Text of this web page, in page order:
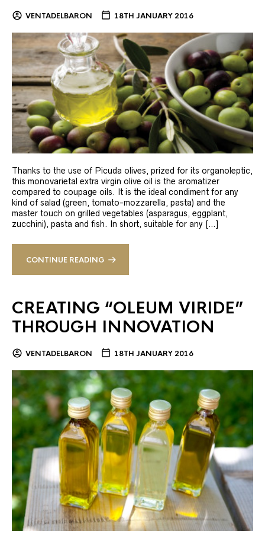
VENTADELBARON 18TH JANUARY 2016
Thanks to the use of Picuda olives, prized for its organoleptic,
this monovarietal extra virgin olive oil is the aromatizer
compared to coupage oils. It is the ideal condiment for any
kind of salad (green, tomato-mozzarella, pasta) and the
master touch on grilled vegetables (asparagus, eggplant,
zucchini), pasta and fish. In short, suitable for any […]
CONTINUE READING
CREATING “OLEUM VIRIDE”
THROUGH INNOVATION
VENTADELBARON 18TH JANUARY 2016